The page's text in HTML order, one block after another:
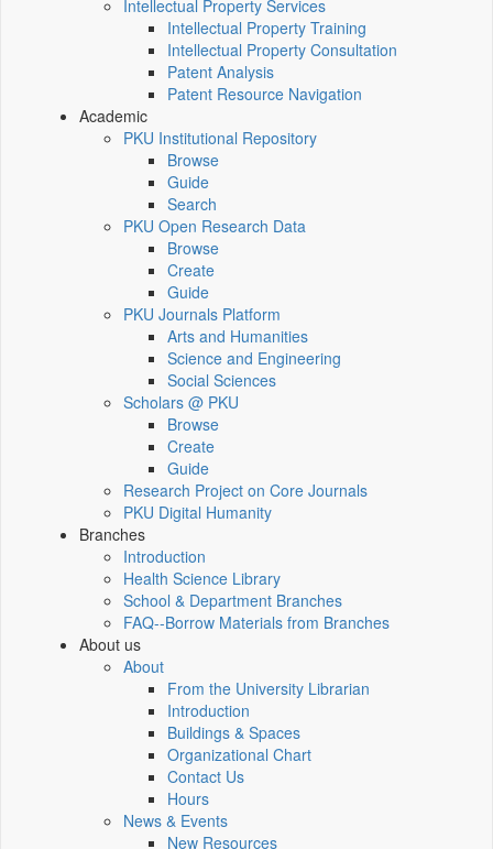
Intellectual Property Services
Intellectual Property Training
Intellectual Property Consultation
Patent Analysis
Patent Resource Navigation
Academic
PKU Institutional Repository
Browse
Guide
Search
PKU Open Research Data
Browse
Create
Guide
PKU Journals Platform
Arts and Humanities
Science and Engineering
Social Sciences
Scholars @ PKU
Browse
Create
Guide
Research Project on Core Journals
PKU Digital Humanity
Branches
Introduction
Health Science Library
School & Department Branches
FAQ--Borrow Materials from Branches
About us
About
From the University Librarian
Introduction
Buildings & Spaces
Organizational Chart
Contact Us
Hours
News & Events
New Resources